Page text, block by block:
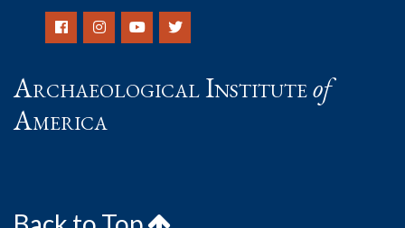
Archaeological Instituteof
America